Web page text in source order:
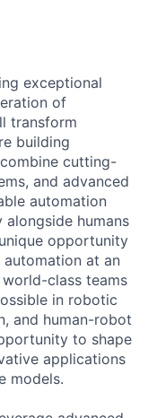
exceptional
of
transform
building
cutting-
and advanced
automation
humans
opportunity
at an
class teams
in robotic
and human-robot
to shape
applications
models.